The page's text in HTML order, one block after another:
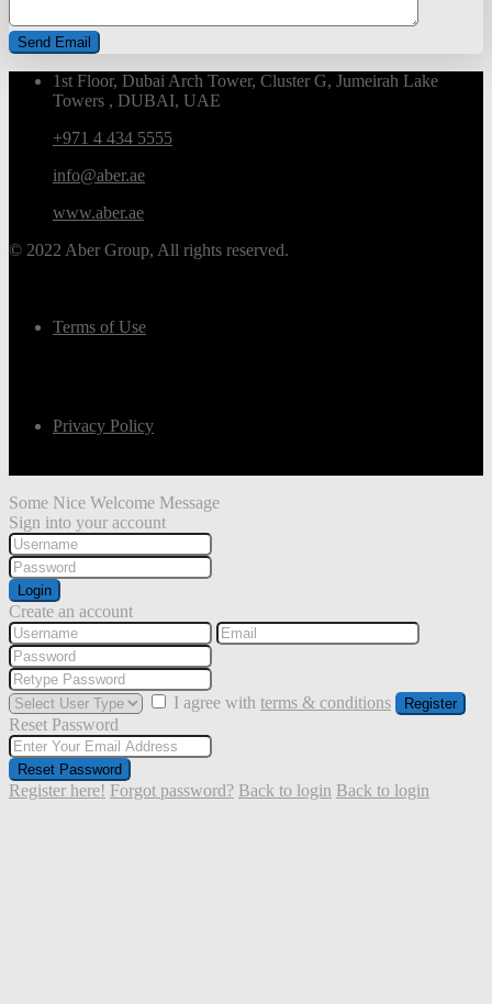
1st Floor, Dubai Arch Tower, Cluster G, Jumeirah Lake
Towers , DUBAI, UAE
+971 4 434 5555
info@aber.ae
www.aber.ae
© 2022 Aber Group, All rights reserved.
Terms of Use
Privacy Policy
Some Nice Welcome Message
Sign into your account
Login
Create an account
I agree with terms & conditions Register
Reset Password
Reset Password
Register here! Forgot password? Back to login Back to login